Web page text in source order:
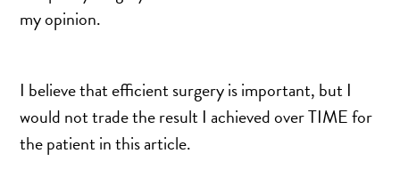
my opinion.
I believe that efficient surgery is important, but I
would not trade the result I achieved over TIME for
the patient in this article.